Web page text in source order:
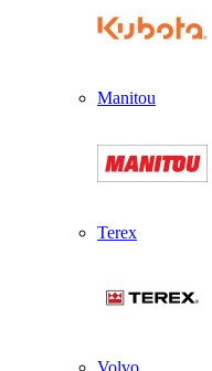
Manitou
Terex
Volvo